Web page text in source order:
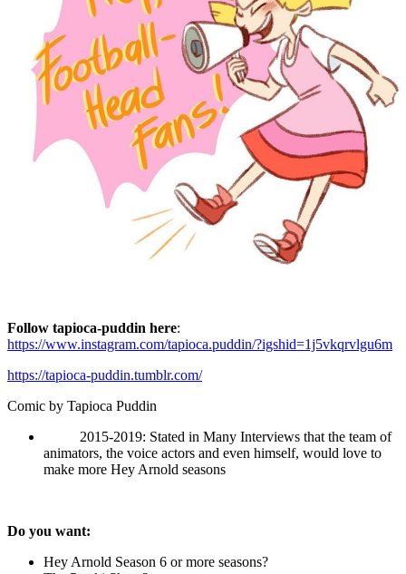
Follow tapioca-puddin here:
https://www.instagram.com/tapioca.puddin/?igshid=1j5vkqrvlgu6m
https://tapioca-puddin.tumblr.com/
Comic by Tapioca Puddin
2015-2019: Stated in Many Interviews that the team of
animators, the voice actors and even himself, would love to
make more Hey Arnold seasons
Do you want:
Hey Arnold Season 6 or more seasons?